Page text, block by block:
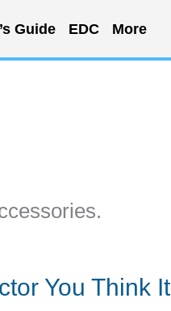
Guide EDC More
You Think It